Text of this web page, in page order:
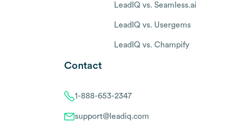
LeadIQ vs. Seamless.ai
LeadIQ vs. Usergems
LeadIQ vs. Champify
Contact
1-888-653-2347
support@leadiq.com